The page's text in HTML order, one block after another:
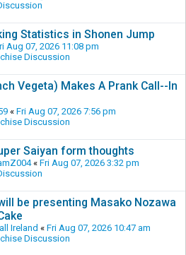
Statistics in Shonen Jump
Aug 07, 2026 11:08 pm
Discussion
Vegeta) Makes A Prank Call--In
« Fri Aug 07, 2026 7:56 pm
Discussion
Saiyan form thoughts
« Fri Aug 07, 2026 3:32 pm
be presenting Masako Nozawa
Ireland « Fri Aug 07, 2026 10:47 am
Discussion